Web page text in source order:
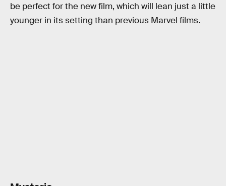
be perfect for the new film, which will lean just a little
younger in its setting than previous Marvel films.